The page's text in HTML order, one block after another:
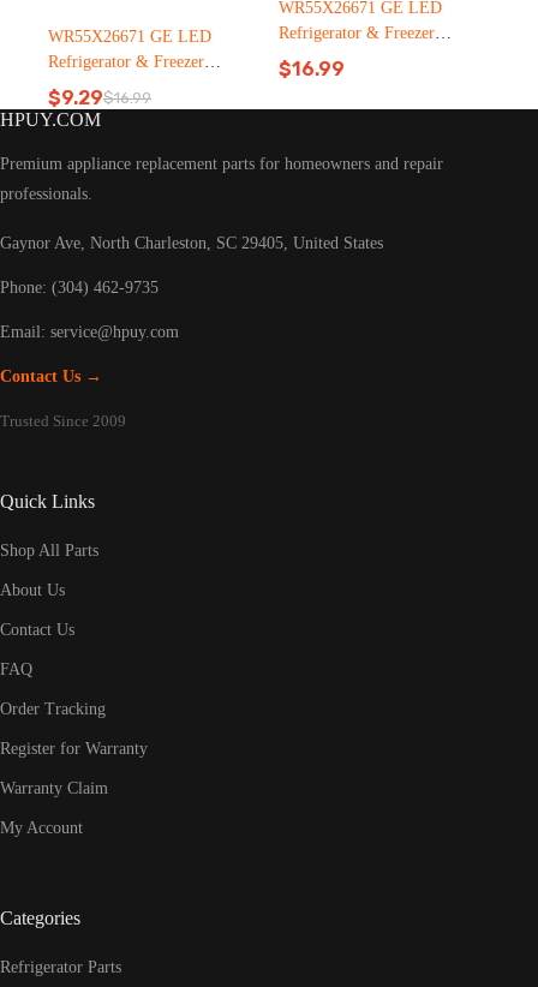
WR55X26671 GE LED
Refrigerator & Freezer
Light Bulb Replacement LT
C126
$16.99
Original
price
was:
$16.99.
$9.29Current
price
is:
$9.29.
WR55X26671 GE LED
Refrigerator & Freezer
Light Bulb Replacement LT
C126（2500pcs）
$16.99
HPUY.COM
Premium appliance replacement parts for homeowners and repair
professionals.
Gaynor Ave, North Charleston, SC 29405, United States
Phone: (304) 462-9735
Email: service@hpuy.com
Contact Us →
Trusted Since 2009
Quick Links
Shop All Parts
About Us
Contact Us
FAQ
Order Tracking
Register for Warranty
Warranty Claim
My Account
Categories
Refrigerator Parts